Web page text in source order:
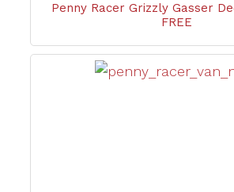
Penny Racer Grizzly Gasser
FREE